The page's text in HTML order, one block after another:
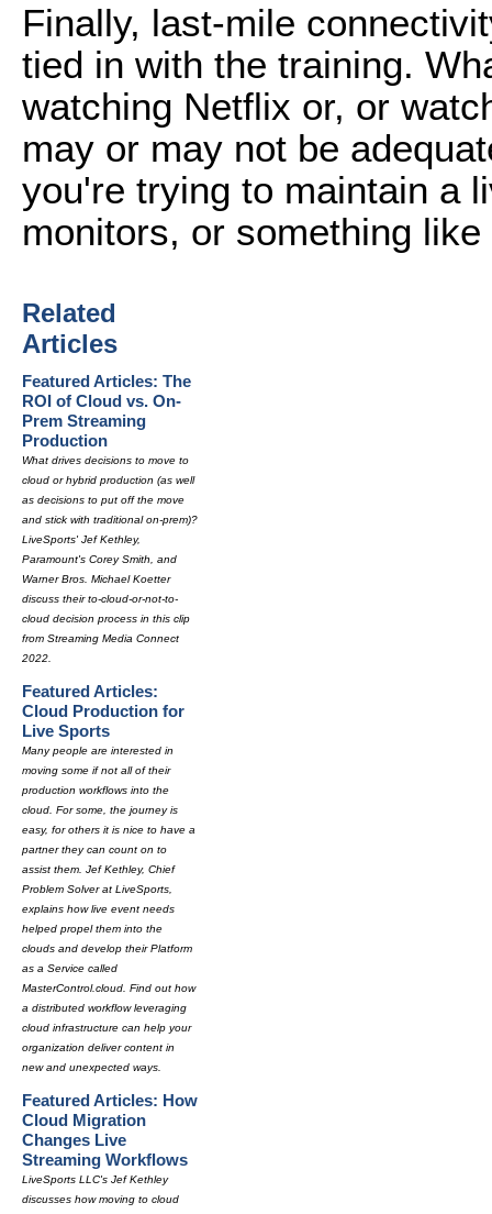
Finally, last-mile
tied in with the training.
watching Netflix or, or
may or may not be
you're trying to maintain a
monitors, or something like
Related
Articles
Featured Articles: The
ROI of Cloud vs. On-
Prem Streaming
Production
What drives decisions to move to
cloud or hybrid production (as well
as decisions to put off the move
and stick with traditional on-prem)?
LiveSports' Jef Kethley,
Paramount's Corey Smith, and
Warner Bros. Michael Koetter
discuss their to-cloud-or-not-to-
cloud decision process in this clip
from Streaming Media Connect
2022.
Featured Articles:
Cloud Production for
Live Sports
Many people are interested in
moving some if not all of their
production workflows into the
cloud. For some, the journey is
easy, for others it is nice to have a
partner they can count on to
assist them. Jef Kethley, Chief
Problem Solver at LiveSports,
explains how live event needs
helped propel them into the
clouds and develop their Platform
as a Service called
MasterControl.cloud. Find out how
a distributed workflow leveraging
cloud infrastructure can help your
organization deliver content in
new and unexpected ways.
Featured Articles: How
Cloud Migration
Changes Live
Streaming Workflows
LiveSports LLC's Jef Kethley
discusses how moving to cloud